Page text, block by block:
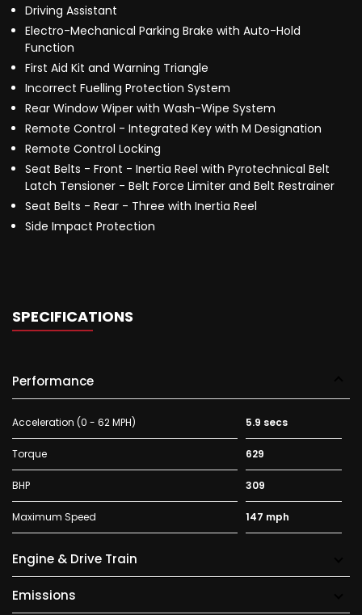
Driving Assistant
Electro-Mechanical Parking Brake with Auto-Hold
Function
First Aid Kit and Warning Triangle
Incorrect Fuelling Protection System
Rear Window Wiper with Wash-Wipe System
Remote Control - Integrated Key with M Designation
Remote Control Locking
Seat Belts - Front - Inertia Reel with Pyrotechnical Belt
Latch Tensioner - Belt Force Limiter and Belt Restrainer
Seat Belts - Rear - Three with Inertia Reel
Side Impact Protection
SPECIFICATIONS
Performance
Acceleration (0 - 62 MPH) 5.9 secs
Torque 629
BHP 309
Maximum Speed 147 mph
Engine & Drive Train
Emissions